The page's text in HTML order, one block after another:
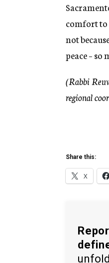
comfort to
not
peace –
(Rabbi
regional
Share this:
X